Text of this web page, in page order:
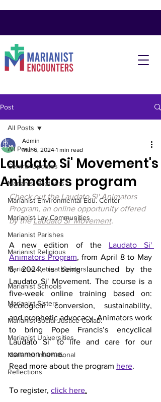
Post
All Posts
Central Updates
Marianist Brothers
Marianist Environmental Edu. Center
Marianist Lay Communities
Marianist Parishes
Marianist Religious
Marianist Retreat Centers
Marianist Schools
Marianist Sisters
Marianist Social Justice Collab.
Marianist Universities
Marianist International
Reflections
All Posts
Laudato Si' Movement's
Animators program
Admin
Mar 6, 2024 1 min read
Check out the Laudato Si' Animators
Program, an online opportunity offered
by the Laudato Si' Movement.
A new edition of the
Laudato Si'
Animators Program, from April 8 to May
5, 2024, is being launched by the
Laudato Si' Movement. The course is a
five-week online training based on:
ecological conversion, sustainability,
and prophetic advocacy. Animators work
to bring Pope Francis’s encyclical
Laudato Si’ to life and care for our
common home.
Read more about the program here.
To register, click here.